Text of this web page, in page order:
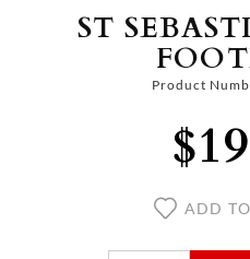
ST
Product
ADD